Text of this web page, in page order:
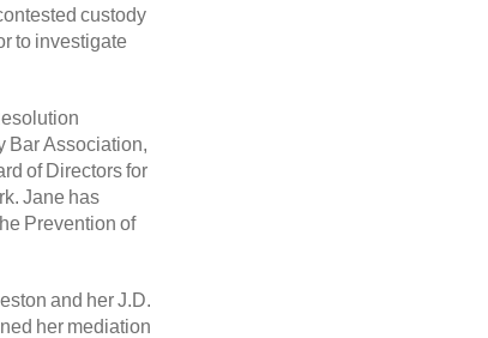
custody
to investigate
Bar Association,
of Directors for
Jane has
Prevention of
and her J.D.
her mediation